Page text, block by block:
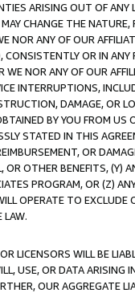
ARISING OUT OF ANY
CHANGE THE
NOR ANY OF OUR
OR IN
NOR ANY OF OUR
INTERRUPTIONS,
DAMAGE, OR
BY YOU FROM
STATED IN THIS
OR
OR OTHER BENEFITS,
PROGRAM, OR (Z)
OPERATE TO
LAW.
LICENSORS WILL BE
USE, OR DATA ARISING
OUR AGGREGATE